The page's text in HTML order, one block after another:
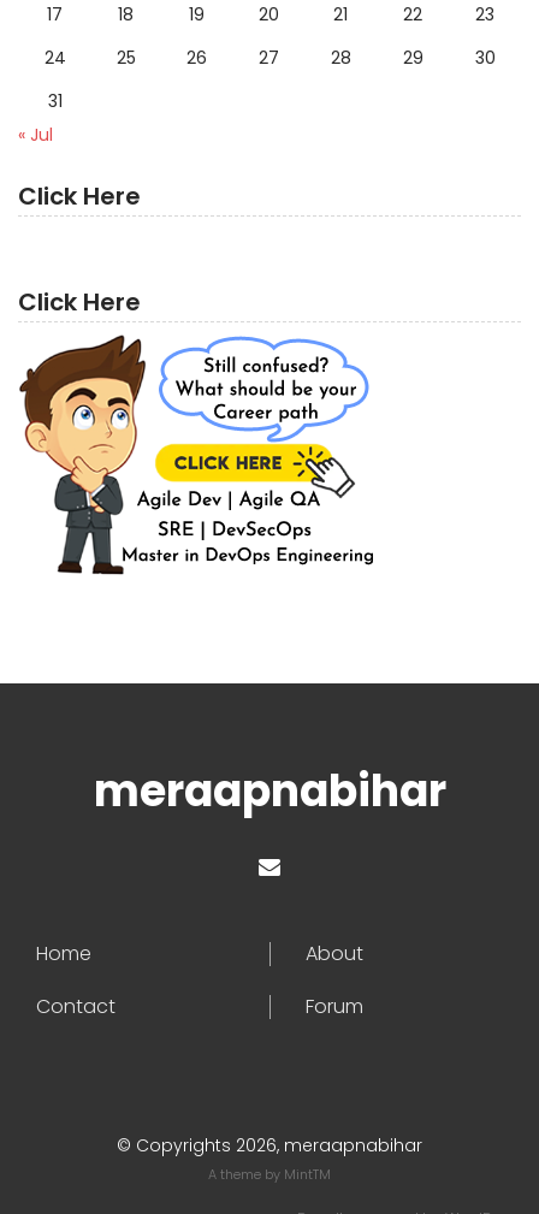
17
18 19 20 21 22
23
24
25 26 27 28 29
30
31
« Jul
Click Here
Click Here
meraapnabihar
Home
About
Contact
Forum
© Copyrights 2026, meraapnabihar
A theme by MintTM